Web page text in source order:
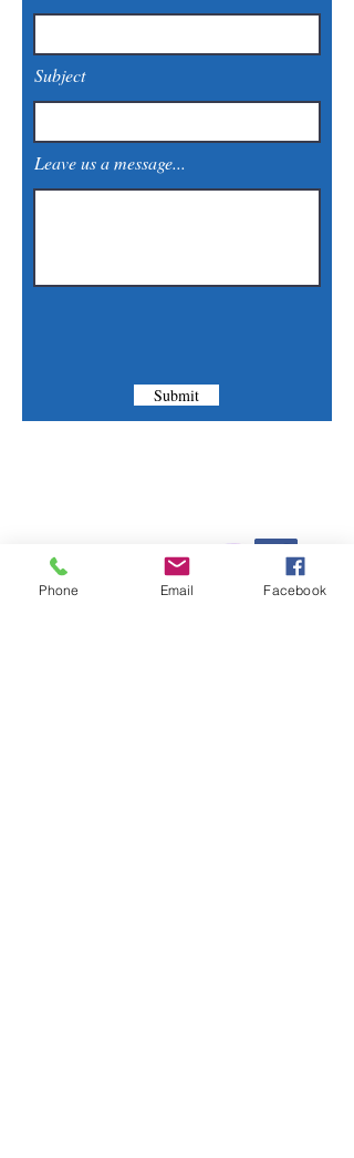
Subject
Leave us a message...
Submit
Phone:
(830) 420-4022
Phone Email Facebook